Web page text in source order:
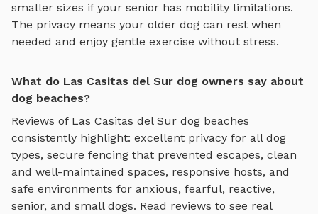
smaller sizes if your senior has mobility limitations.
The privacy means your older dog can rest when
needed and enjoy gentle exercise without stress.
What do Las Casitas del Sur dog owners say about
dog beaches?
Reviews of Las Casitas del Sur dog beaches
consistently highlight: excellent privacy for all dog
types, secure fencing that prevented escapes, clean
and well-maintained spaces, responsive hosts, and
safe environments for anxious, fearful, reactive,
senior, and small dogs. Read reviews to see real